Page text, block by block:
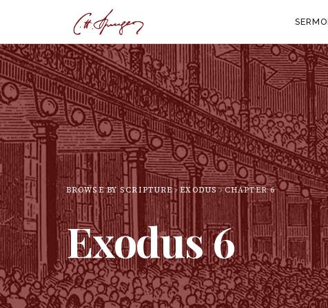
BROWSE BY SCRIPTURE EXODUS CHAPTER6
Exodus6